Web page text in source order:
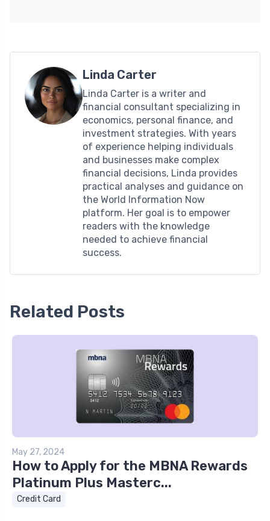
Linda Carter
Linda Carter is a writer and
financial consultant specializing in
economics, personal finance, and
investment strategies. With years
of experience helping individuals
and businesses make complex
financial decisions, Linda provides
practical analyses and guidance on
the World Information Now
platform. Her goal is to empower
readers with the knowledge
needed to achieve financial
success.
Related Posts
May 27, 2024
How to Apply for the MBNA Rewards
Platinum Plus Masterc...
Credit Card